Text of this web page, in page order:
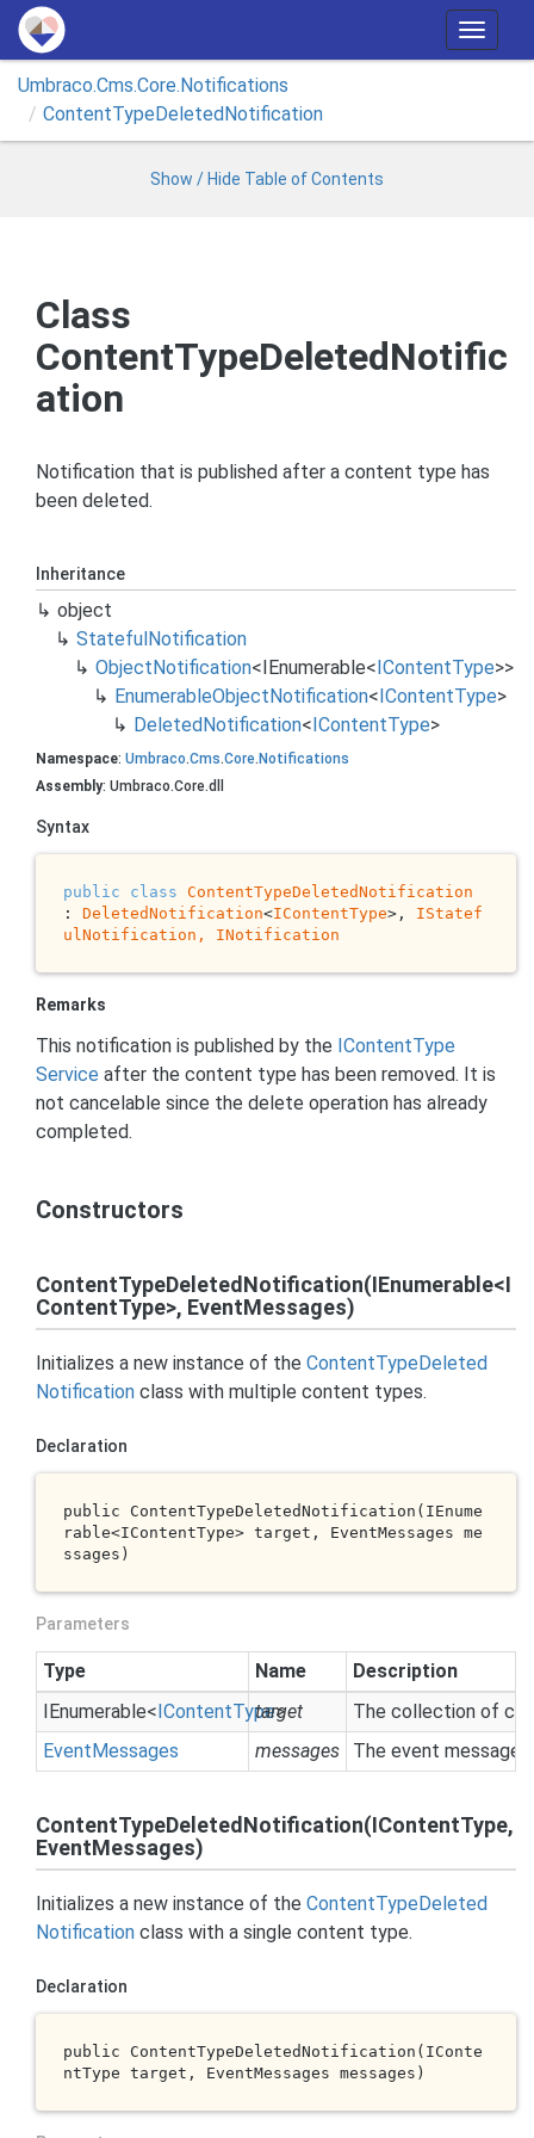
T
o
l
a
t
n
Umbraco.Cms.Core.Notifications
ContentTypeDeletedNotification
Show / Hide Table of Contents
Class
ContentTypeDeletedNotific
ation
Notification that is published after a content type has
been deleted.
Inheritance
object
StatefulNotification
ObjectNotification<IEnumerable<IContentType>>
EnumerableObjectNotification<IContentType>
DeletedNotification<IContentType>
Namespace: Umbraco.Cms.Core. Notifications
Assembly: Umbraco.Core.dll
Syntax
public class ContentTypeDeletedNotification
: DeletedNotification<IContentType>, IStatef
ulNotification, INotification
Remarks
This notification is published by the IContentType
Service after the content type has been removed. It is
not cancelable since the delete operation has already
completed.
Constructors
ContentTypeDeletedNotification(IEnumerable<I
ContentType>, EventMessages)
Initializes a new instance of the ContentTypeDeleted
Notification class with multiple content types.
Declaration
public ContentTypeDeletedNotification(IEnume
rable<IContentType> target , EventMessages me
ssages )
Parameters
Type Name
Description
IEnumerable<IContentType>
target
The collection of
EventMessages messages The event
ContentTypeDeletedNotification(IContentType,
EventMessages)
Initializes a new instance of the ContentTypeDeleted
Notification class with a single content type.
Declaration
public ContentTypeDeletedNotification(IConte
ntType target , EventMessages messages )